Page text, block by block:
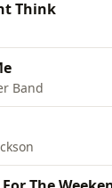
Think
Band